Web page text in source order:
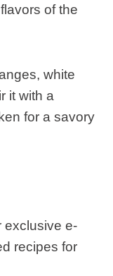
of the
white
it with a
for a savory
e-
recipes for